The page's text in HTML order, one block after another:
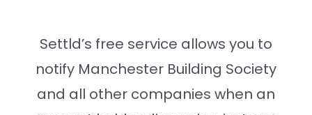
Useful Links
Settld in the News
Settld’s free service allows you to
notify Manchester Building Society
and all other companies when an